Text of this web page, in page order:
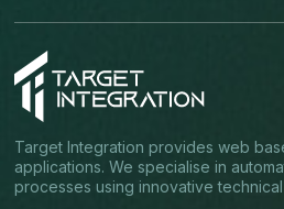
Target Integration provides web
applications. We specialise in
processes using innovative